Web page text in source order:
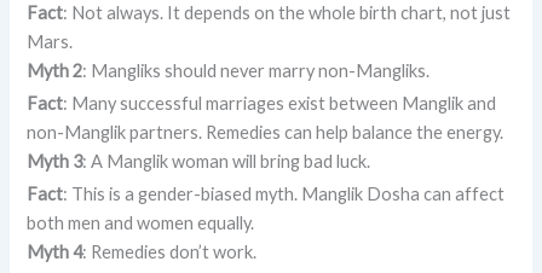
Fact: Not always. It depends on the whole birth chart, not just
Mars.
Myth 2: Mangliks should never marry non-Mangliks.
Fact: Many successful marriages exist between Manglik and
non-Manglik partners. Remedies can help balance the energy.
Myth 3: A Manglik woman will bring bad luck.
Fact: This is a gender-biased myth. Manglik Dosha can affect
both men and women equally.
Myth 4: Remedies don’t work.